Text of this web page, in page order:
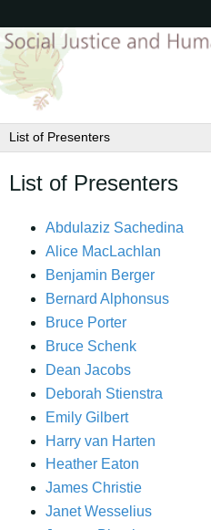
List of Presenters
Abdulaziz Sachedina
Alice MacLachlan
Benjamin Berger
Bernard Alphonsus
Bruce Porter
Bruce Schenk
Dean Jacobs
Deborah Stienstra
Emily Gilbert
Harry van Harten
Heather Eaton
James Christie
Janet Wesselius